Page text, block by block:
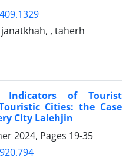
, taherh
Indicators of Tourist
Cities: the Case
City Lalehjin
2024, Pages 19-35